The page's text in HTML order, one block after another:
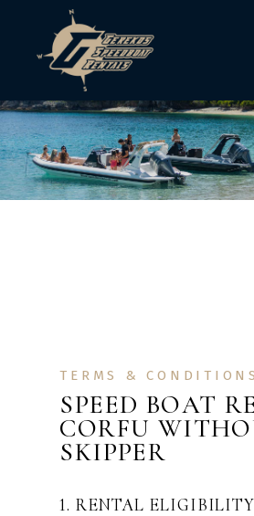
TERMS & CONDITIONS
SPEED BOAT
CORFU
SKIPPER
1. RENTAL ELIGIBILITY